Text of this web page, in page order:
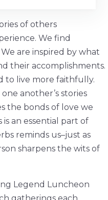
of others
We find
are inspired by what
their accomplishments.
to live more faithfully.
another’s stories
the bonds of love we
is an essential part of
reminds us–just as
sharpens the wits of
Legend Luncheon